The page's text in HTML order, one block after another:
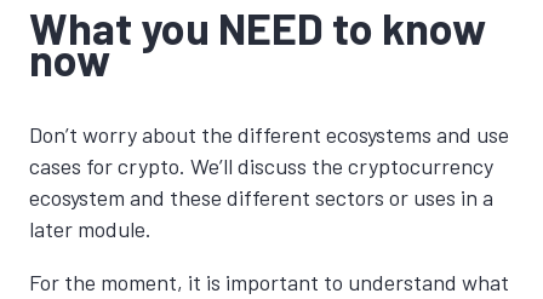
What you NEED to know
now
Don’t worry about the different ecosystems and use
cases for crypto. We’ll discuss the cryptocurrency
ecosystem and these different sectors or uses in a
later module.
For the moment, it is important to understand what